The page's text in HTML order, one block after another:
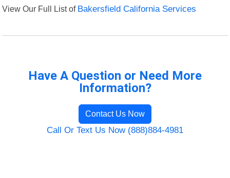
View Our Full List of Bakersfield California Services
Have A Question or Need More
Information?
Contact Us Now
Call Or Text Us Now (888)884-4981